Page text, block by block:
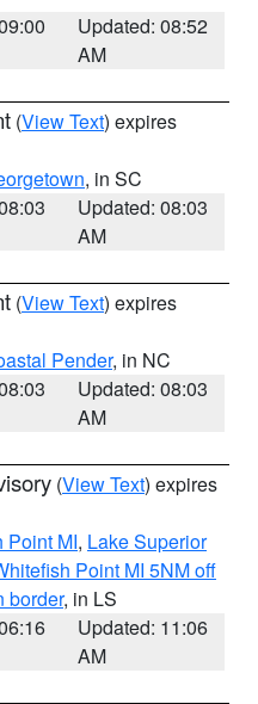
Updated: 08:52
AM
(View Text) expires
, in SC
Updated: 08:03
AM
(View Text) expires
Pender, in NC
Updated: 08:03
AM
(View Text) expires
Point MI, Lake Superior
Point MI 5NM off
border, in LS
Updated: 11:06
AM